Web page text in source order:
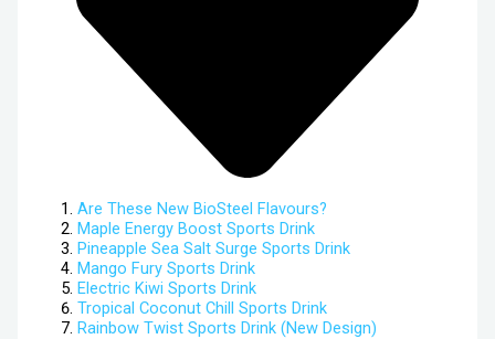
Are These New BioSteel Flavours?
Maple Energy Boost Sports Drink
Pineapple Sea Salt Surge Sports Drink
Mango Fury Sports Drink
Electric Kiwi Sports Drink
Tropical Coconut Chill Sports Drink
Rainbow Twist Sports Drink (New Design)